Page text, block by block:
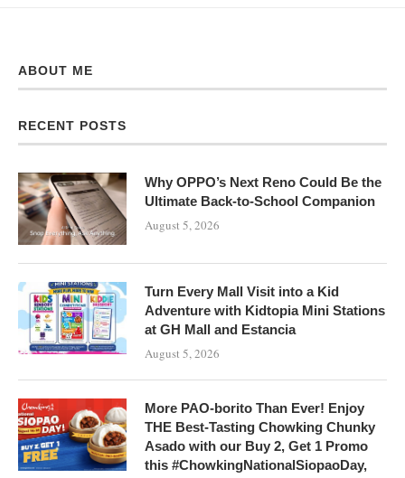
ABOUT ME
RECENT POSTS
Why OPPO’s Next Reno Could Be the
Ultimate Back-to-School Companion
August 5, 2026
Turn Every Mall Visit into a Kid
Adventure with Kidtopia Mini Stations
at GH Mall and Estancia
August 5, 2026
More PAO-borito Than Ever! Enjoy
THE Best-Tasting Chowking Chunky
Asado with our Buy 2, Get 1 Promo
this #ChowkingNationalSiopaoDay,